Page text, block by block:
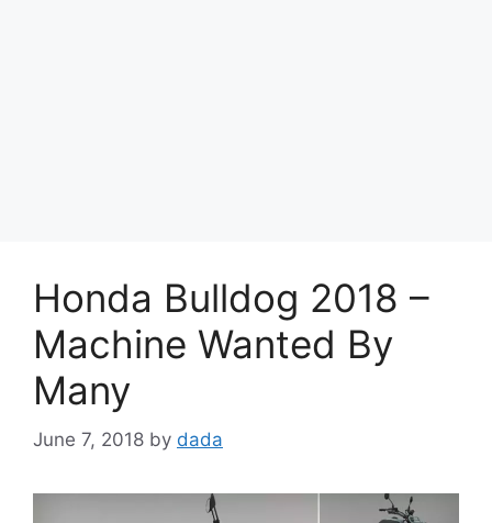
Honda Bulldog 2018 –
Machine Wanted By
Many
June 7, 2018 by dada